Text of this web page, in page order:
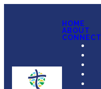
HOME
ABOUT
CONNECT